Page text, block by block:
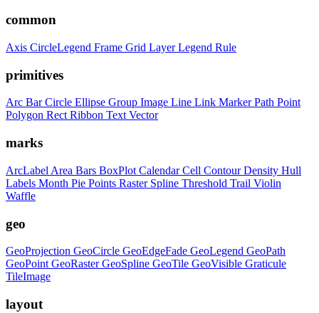
common
Axis CircleLegend Frame Grid LayerLegend Rule
primitives
Arc BarCircle Ellipse Group Image Line Link MarkerPath Point
Polygon RectRibbon TextVector
marks
ArcLabel Area Bars BoxPlot CalendarCell ContourDensity Hull
Labels Month Pie Points Raster Spline Threshold Trail Violin
Waffle
geo
GeoProjection GeoCircle GeoEdgeFade GeoLegend GeoPath
GeoPoint GeoRasterGeoSpline GeoTile GeoVisible Graticule
TileImage
layout